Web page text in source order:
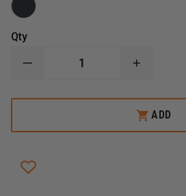
Qty
DECREASE
5.11
11"
INCREASE
5.11
TACLITE
EMS
11"
ADD